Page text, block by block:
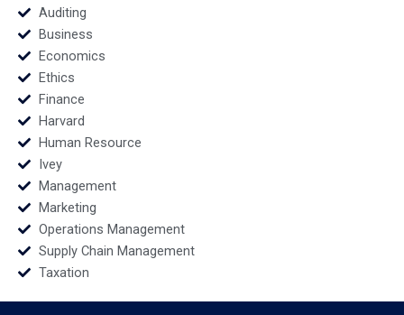
Auditing
Business
Economics
Ethics
Finance
Harvard
Human Resource
Ivey
Management
Marketing
Operations Management
Supply Chain Management
Taxation